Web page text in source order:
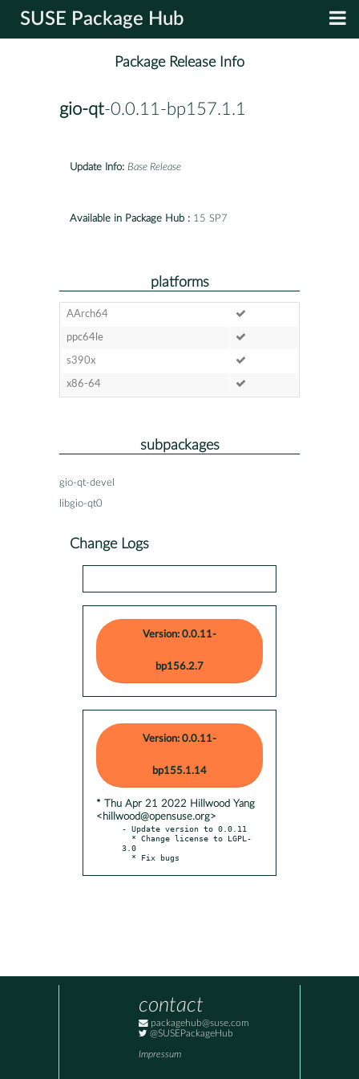
SUSE Package Hub
Package Release Info
gio-qt-0.0.11-bp157.1.1
Update Info: Base Release
Available in Package Hub : 15 SP7
platforms
AArch64
ppc64le
s390x
x86-64
subpackages
gio-qt-devel
libgio-qt0
Change Logs
Version: 0.0.11-
bp156.2.7
Version: 0.0.11-
bp155.1.14
* Thu Apr 21 2022 Hillwood Yang
<hillwood@opensuse.org>
- Update version to 0.0.11
3.0
  * Fix bugs
contact
packagehub@suse.com
@SUSEPackageHub
Impressum